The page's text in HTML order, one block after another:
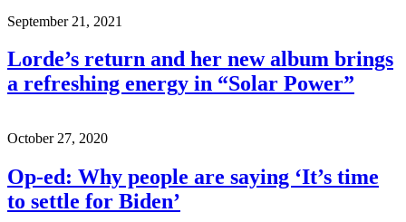
September 21, 2021
Lorde’s return and her new album brings
a refreshing energy in “Solar Power”
October 27, 2020
Op-ed: Why people are saying ‘It’s time
to settle for Biden’